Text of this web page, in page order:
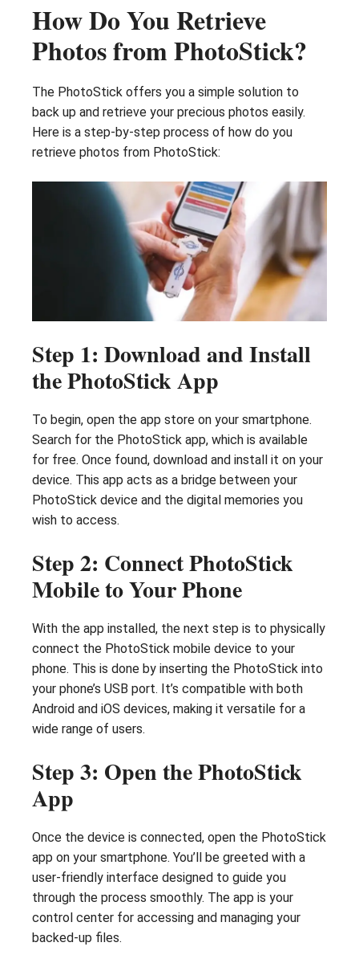
How Do You Retrieve
Photos from PhotoStick?
The PhotoStick offers you a simple solution to
back up and retrieve your precious photos easily.
Here is a step-by-step process of how do you
retrieve photos from PhotoStick:
Step 1: Download and Install
the PhotoStick App
To begin, open the app store on your smartphone.
Search for the PhotoStick app, which is available
for free. Once found, download and install it on your
device. This app acts as a bridge between your
PhotoStick device and the digital memories you
wish to access.
Step 2: Connect PhotoStick
Mobile to Your Phone
With the app installed, the next step is to physically
connect the PhotoStick mobile device to your
phone. This is done by inserting the PhotoStick into
your phone’s USB port. It’s compatible with both
Android and iOS devices, making it versatile for a
wide range of users.
Step 3: Open the PhotoStick
App
Once the device is connected, open the PhotoStick
app on your smartphone. You’ll be greeted with a
user-friendly interface designed to guide you
through the process smoothly. The app is your
control center for accessing and managing your
backed-up files.